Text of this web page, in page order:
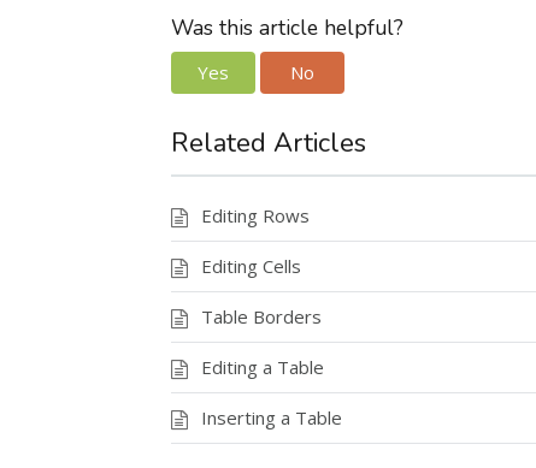
Was this article helpful?
Yes No
Related Articles
Editing Rows
Editing Cells
Table Borders
Editing a Table
Inserting a Table